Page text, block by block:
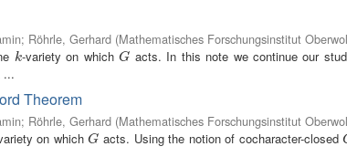
; Röhrle, Gerhard (Mathematisches Forschungsinstitut
k
k-variety on whichG
G acts. In this note we continue our
...
Theorem
; Röhrle, Gerhard (Mathematisches Forschungsinstitut
on whichG
G acts. Using the notion of cocharacter-closed